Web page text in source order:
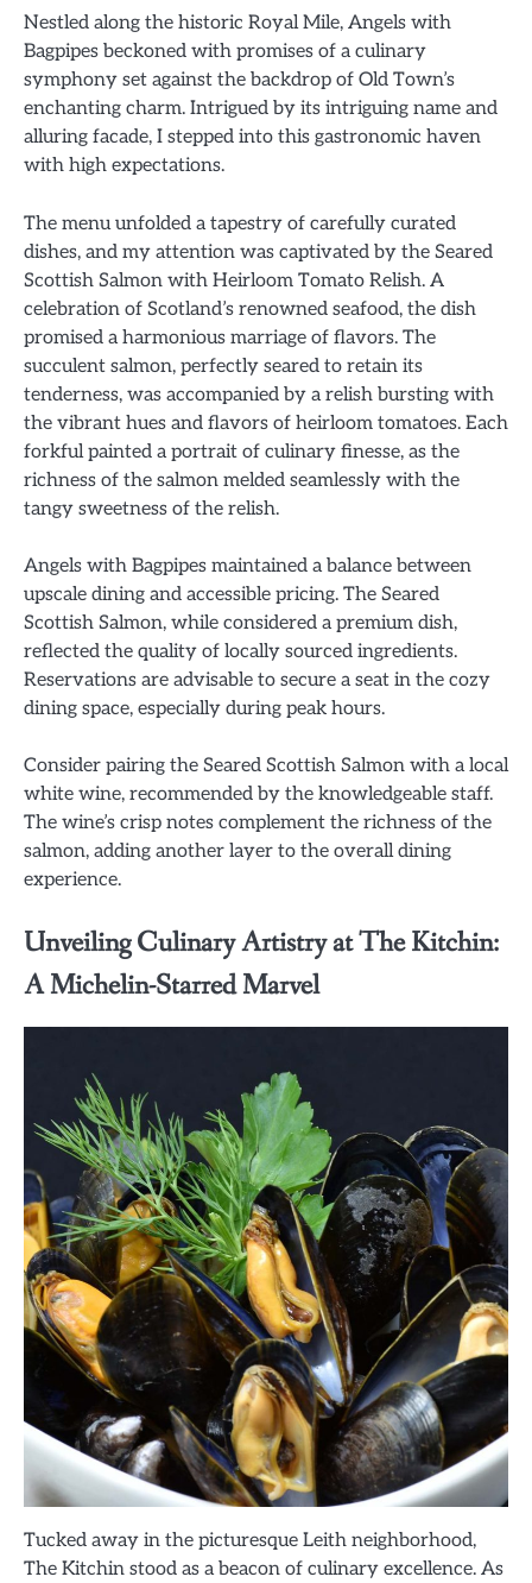
Nestled along the historic Royal Mile, Angels with
Bagpipes beckoned with promises of a culinary
symphony set against the backdrop of Old Town’s
enchanting charm. Intrigued by its intriguing name and
alluring facade, I stepped into this gastronomic haven
with high expectations.
The menu unfolded a tapestry of carefully curated
dishes, and my attention was captivated by the Seared
Scottish Salmon with Heirloom Tomato Relish. A
celebration of Scotland’s renowned seafood, the dish
promised a harmonious marriage of flavors. The
succulent salmon, perfectly seared to retain its
tenderness, was accompanied by a relish bursting with
the vibrant hues and flavors of heirloom tomatoes. Each
forkful painted a portrait of culinary finesse, as the
richness of the salmon melded seamlessly with the
tangy sweetness of the relish.
Angels with Bagpipes maintained a balance between
upscale dining and accessible pricing. The Seared
Scottish Salmon, while considered a premium dish,
reflected the quality of locally sourced ingredients.
Reservations are advisable to secure a seat in the cozy
dining space, especially during peak hours.
Consider pairing the Seared Scottish Salmon with a local
white wine, recommended by the knowledgeable staff.
The wine’s crisp notes complement the richness of the
salmon, adding another layer to the overall dining
experience.
Unveiling Culinary Artistry at The Kitchin:
A Michelin-Starred Marvel
Tucked away in the picturesque Leith neighborhood,
The Kitchin stood as a beacon of culinary excellence. As